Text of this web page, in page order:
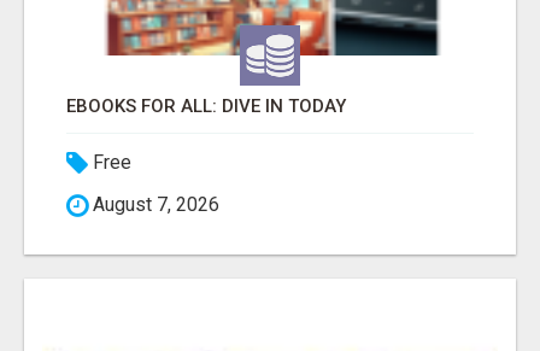
EBOOKS FOR ALL: DIVE IN TODAY
Free
August 7, 2026